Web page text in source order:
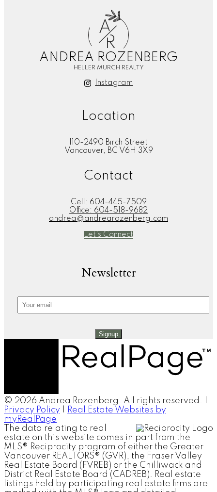
A
R
ANDREA ROZENBERG
HELLER MURCH REALTY
Instagram
Location
110-2490 Birch Street
Vancouver, BC V6H 3X9
Contact
Cell: 604-445-7509
Office: 604-518-9682
andrea@andrearozenberg.com
Let's Connect
Newsletter
Signup
© 2026 Andrea Rozenberg. All rights reserved. |
Privacy Policy
Real Estate Websites by
myRealPage
The data relating to real
estate on this website comes in part from the
MLS® Reciprocity program of either the Greater
Vancouver REALTORS® (GVR), the Fraser Valley
Real Estate Board (FVREB) or the Chilliwack and
District Real Estate Board (CADREB). Real estate
listings held by participating real estate firms are